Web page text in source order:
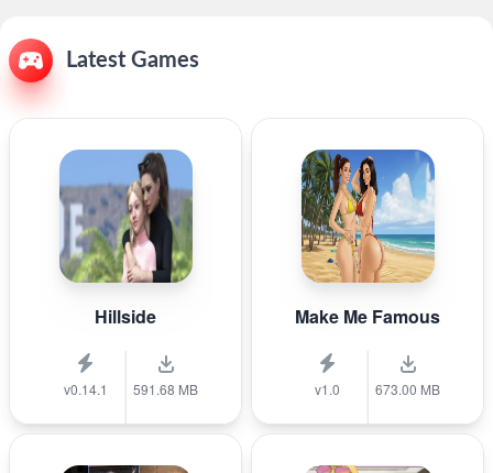
Latest Games
Hillside
v0.14.1 591.68 MB
Make Me Famous
v1.0 673.00 MB